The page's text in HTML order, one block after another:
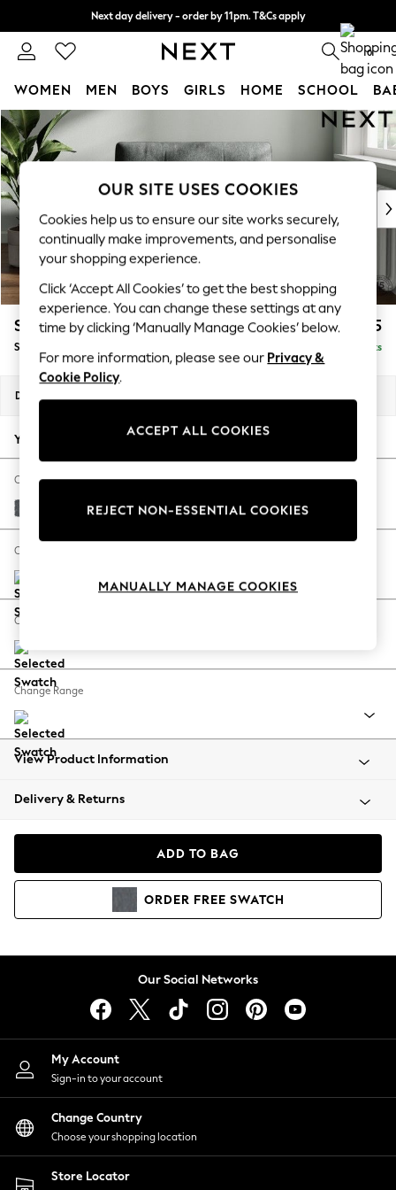
Skip to Main Content
Next day delivery - order by 11pm. T&Cs apply
Split the cost with pay in 3. Find out more 0
WOMEN MEN BOYS GIRLS HOME SCHOOL
For You
WOMEN
New In & Trending
New: This Week
Top Picks
Trending On Social
Polka Dots
Summer Textures
Blues & Chambrays
Summer Whites
Chocolate Brown
Linen Collection
New Season Workwear
Autumn Must Haves
The Occasion Shop
Hardware Detailing
Escape into Summer: As Advertised
Spring Dressing
Coastal Prints
Balloon Trousers
Summer Footwear
All Clothing
Beachwear
Coats & Jackets
Hoodies & Sweatshirts
Lingerie
Nightwear
Shirts & Blouses
Shorts
Skirts
Suits & Tailoring
Sportswear
Swimwear
Stamford Buttoned Back £1,075
Snuggle Delivered in 9 Weeks
Dimensions:
Your chosen options:
Change Fabric And Colour
Cotswold Chenille Dark Grey
Change Size And Shape
Change Feet
Change Range
View Product Information
Delivery & Returns
ADD TO BAG
ORDER FREE SWATCH
Our Social Networks
My Account
Sign-in to your account
Change Country
Choose your shopping location
Store Locator
OUR SITE USES COOKIES
Cookies help us to ensure our site works securely,
continually make improvements, and personalise
your shopping experience.
Click ‘Accept All Cookies’ to get the best shopping
experience. You can change these settings at any
time by clicking ‘Manually Manage Cookies’ below.
For more information, please see our Privacy &
Cookie Policy.
ACCEPT ALL COOKIES
REJECT NON-ESSENTIAL COOKIES
MANUALLY MANAGE COOKIES